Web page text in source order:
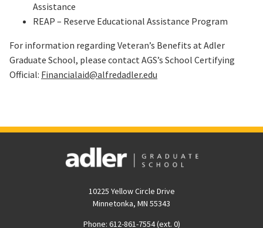
Assistance
REAP – Reserve Educational Assistance Program
For information regarding Veteran’s Benefits at Adler
Graduate School, please contact AGS’s School Certifying
Official: Financialaid@alfredadler.edu
10225 Yellow Circle Drive
Minnetonka, MN 55343
Phone: 612-861-7554 (ext. 0)